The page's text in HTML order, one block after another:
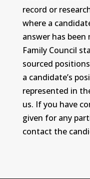
record or
where a
answer has been
Family Council
sourced
a candidate’s
represented in
us. If you have
given for any
contact the